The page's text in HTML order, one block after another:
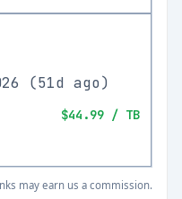
(51d ago)
$44.99 / TB
may earn us a commission.